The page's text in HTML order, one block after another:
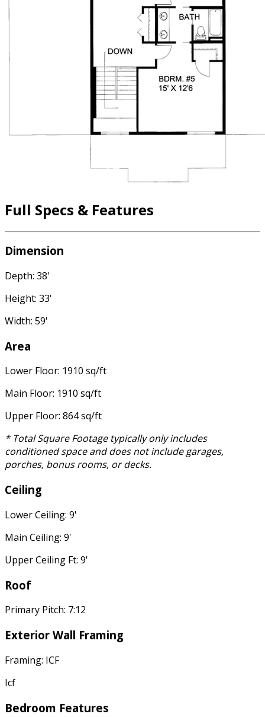
Full Specs & Features
Dimension
Depth: 38'
Height: 33'
Width: 59'
Area
Lower Floor: 1910 sq/ft
Main Floor: 1910 sq/ft
Upper Floor: 864 sq/ft
* Total Square Footage typically only includes
conditioned space and does not include garages,
porches, bonus rooms, or decks.
Ceiling
Lower Ceiling: 9'
Main Ceiling: 9'
Upper Ceiling Ft: 9'
Roof
Primary Pitch: 7:12
Exterior Wall Framing
Framing: ICF
Icf
Bedroom Features